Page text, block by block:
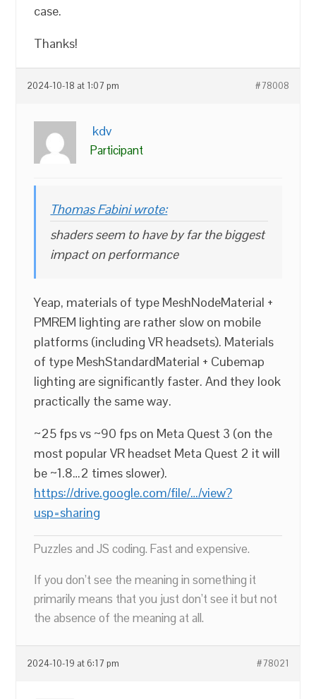
case.
Thanks!
2024-10-18 at 1:07 pm #78008
kdv
Participant
Thomas Fabini wrote:
shaders seem to have by far the biggest
impact on performance
Yeap, materials of type MeshNodeMaterial +
PMREM lighting are rather slow on mobile
platforms (including VR headsets). Materials
of type MeshStandardMaterial + Cubemap
lighting are significantly faster. And they look
practically the same way.
~25 fps vs ~90 fps on Meta Quest 3 (on the
most popular VR headset Meta Quest 2 it will
be ~1.8…2 times slower).
https://drive.google.com/file/…/view?
usp=sharing
Puzzles and JS coding. Fast and expensive.
If you don’t see the meaning in something it
primarily means that you just don’t see it but not
the absence of the meaning at all.
2024-10-19 at 6:17 pm #78021